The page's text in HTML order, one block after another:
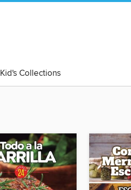
Kid's Collections